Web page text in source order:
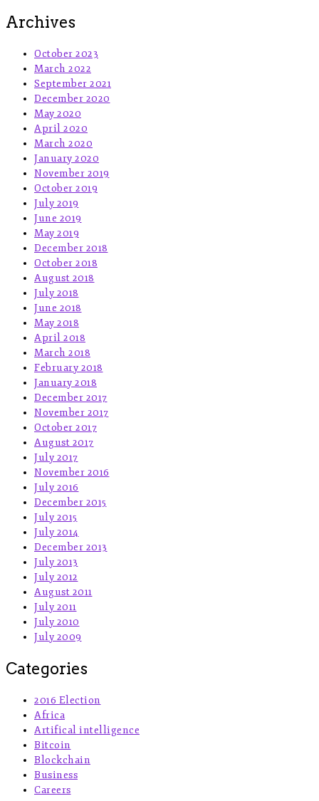
Archives
October 2023
March 2022
September 2021
December 2020
May 2020
April 2020
March 2020
January 2020
November 2019
October 2019
July 2019
June 2019
May 2019
December 2018
October 2018
August 2018
July 2018
June 2018
May 2018
April 2018
March 2018
February 2018
January 2018
December 2017
November 2017
October 2017
August 2017
July 2017
November 2016
July 2016
December 2015
July 2015
July 2014
December 2013
July 2013
July 2012
August 2011
July 2011
July 2010
July 2009
Categories
2016 Election
Africa
Artifical intelligence
Bitcoin
Blockchain
Business
Careers